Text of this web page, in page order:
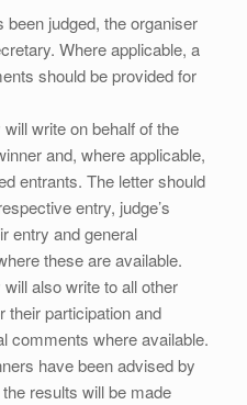
judged, the organiser
Where applicable, a
should be provided for
write on behalf of the
and, where applicable,
entrants. The letter should
entry, judge’s
entry and general
these are available.
also write to all other
their participation and
comments where available.
have been advised by
results will be made